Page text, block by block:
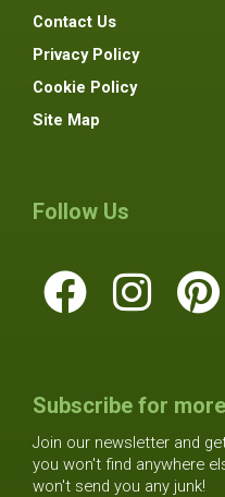
Contact Us
Privacy Policy
Cookie Policy
Site Map
Follow Us
Subscribe for
Join our newsletter and
you won't find anywhere
won't send you any junk!